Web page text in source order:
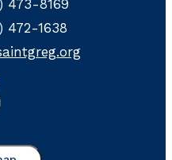
473-8169
472-1638